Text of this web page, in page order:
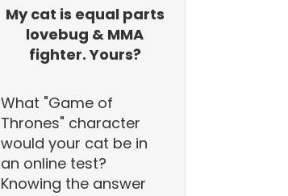
My cat is equal parts
lovebug & MMA
fighter. Yours?
What "Game of
Thrones" character
would your cat be in
an online test?
Knowing the answer